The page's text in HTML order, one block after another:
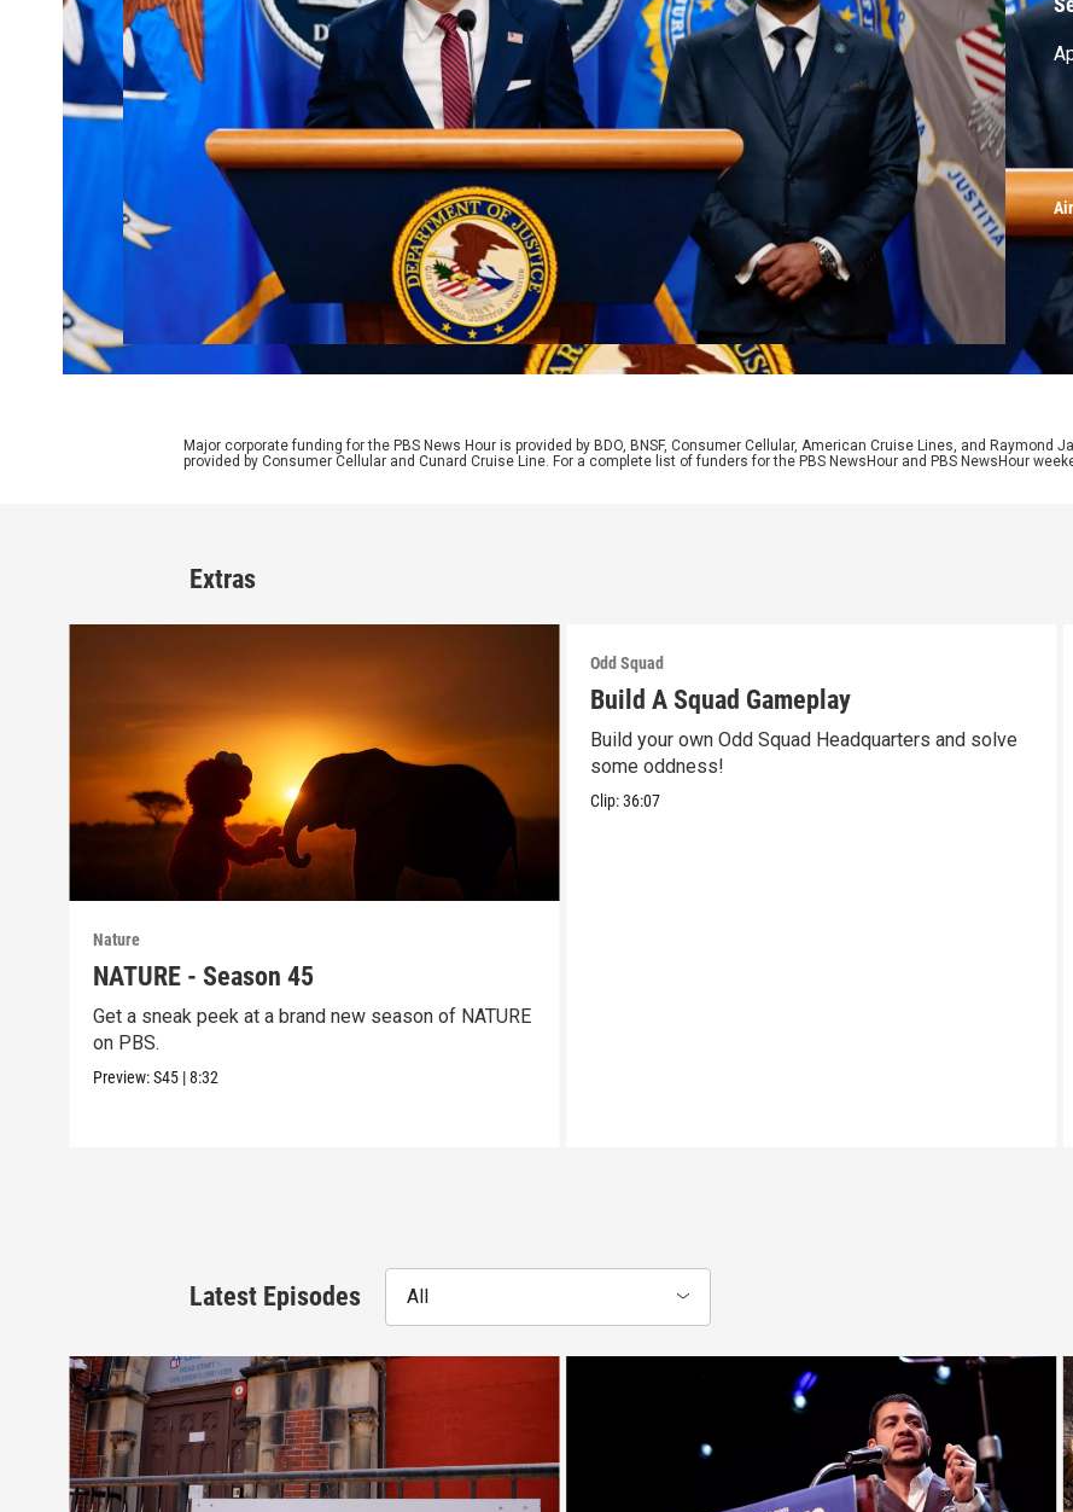
Major corporate funding for the PBS News Hour is provided by BDO, BNSF, Consumer Cellular, American Cruise Lines, and Raymond
provided by Consumer Cellular and Cunard Cruise Line. For a complete list of funders for the PBS NewsHour and PBS NewsHour
Extras
Nature
NATURE - Season 45
Get a sneak peek at a brand new season of NATURE
on PBS.
Preview:S45 |8:32
Odd Squad
Build A Squad Gameplay
Build your own Odd Squad Headquarters and solve
some oddness!
Clip:36:07
Latest Episodes All